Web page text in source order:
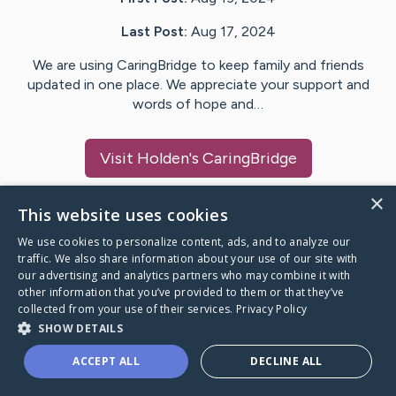
Last Post: Aug 17, 2024
We are using CaringBridge to keep family and friends
updated in one place. We appreciate your support and
words of hope and…
Visit Holden's CaringBridge
Caring Bridge dot org
A world where no one goes
through a health journey alone.
×
This website uses cookies
We use cookies to personalize content, ads, and to analyze our
traffic. We also share information about your use of our site with
our advertising and analytics partners who may combine it with
other information that you’ve provided to them or that they’ve
collected from your use of their services. Privacy Policy
SHOW DETAILS
ACCEPT ALL DECLINE ALL